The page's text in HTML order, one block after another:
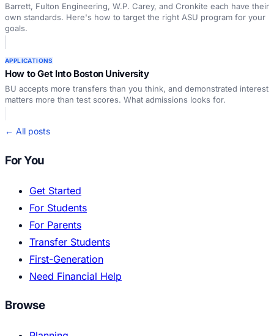
Barrett, Fulton Engineering, W.P. Carey, and Cronkite each have their
own standards. Here's how to target the right ASU program for your
goals.
APPLICATIONS
How to Get Into Boston University
BU accepts more transfers than you think, and demonstrated interest
matters more than test scores. What admissions looks for.
← All posts
For You
Get Started
For Students
For Parents
Transfer Students
First-Generation
Need Financial Help
Browse